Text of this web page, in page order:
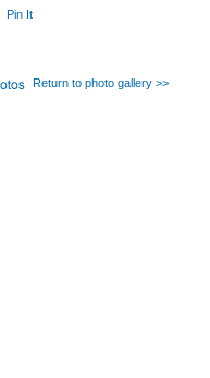
Pin It
Return to photo gallery >>